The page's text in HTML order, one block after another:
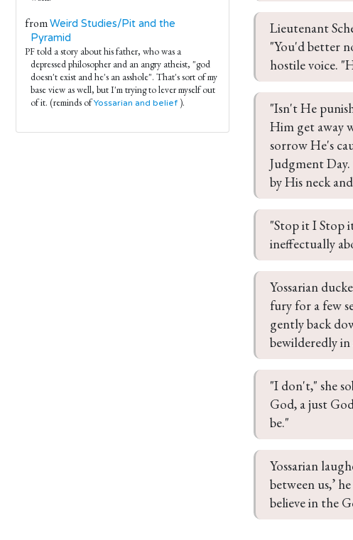
fromWeird Studies/Pit and the
Pyramid
PF told a story about his father, who was a
depressed philosopher and an angry atheist, "god
doesn't exist and he's an asshole". That's sort of my
base view as well, but I'm trying to lever myself out
of it. (reminds ofYossarian and belief ).
Lieutenant
"You'd better
hostile voice.
"Isn't He
Him get away
sorrow He's
Judgment
by His neck
"Stop it I Stop
ineffectually
Yossarian
fury for a few
gently back
bewilderedly
"I don't," she
God, a just
be."
Yossarian
between us,’
believe in the